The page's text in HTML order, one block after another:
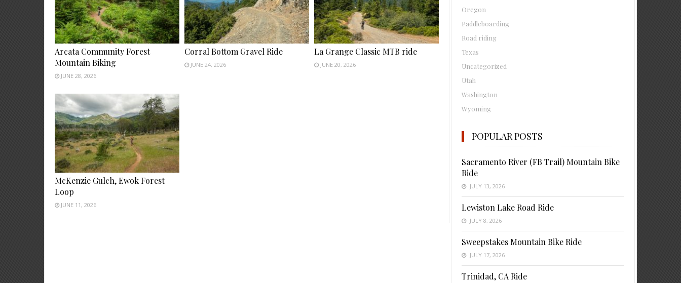
Arcata Community Forest
Mountain Biking
JUNE 28, 2026
Corral Bottom Gravel Ride
JUNE 24, 2026
La Grange Classic MTB ride
JUNE 20, 2026
McKenzie Gulch, Ewok Forest
Loop
JUNE 11, 2026
Oregon
Paddleboarding
Road riding
Texas
Uncategorized
Utah
Washington
Wyoming
POPULAR POSTS
Sacramento River (FB Trail) Mountain Bike
Ride
JULY 13, 2026
Lewiston Lake Road Ride
JULY 8, 2026
Sweepstakes Mountain Bike Ride
JULY 17, 2026
Trinidad, CA Ride